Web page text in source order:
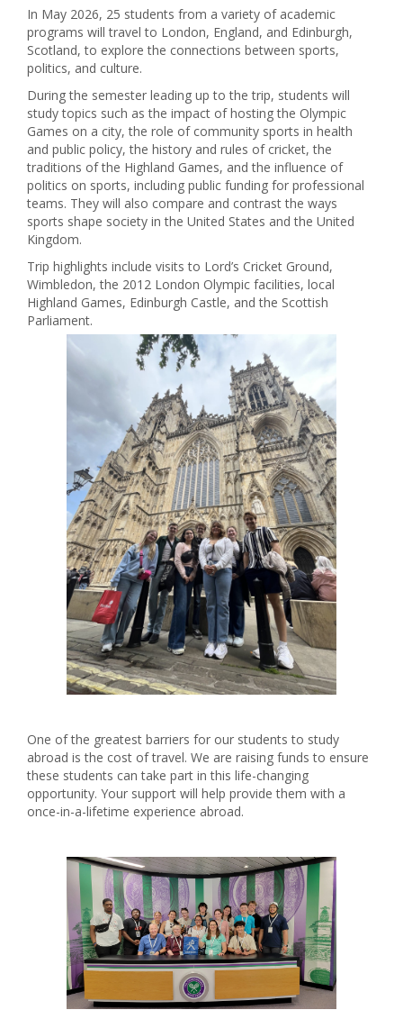
In May 2026, 25 students from a variety of academic
programs will travel to London, England, and Edinburgh,
Scotland, to explore the connections between sports,
politics, and culture.
During the semester leading up to the trip, students will
study topics such as the impact of hosting the Olympic
Games on a city, the role of community sports in health
and public policy, the history and rules of cricket, the
traditions of the Highland Games, and the influence of
politics on sports, including public funding for professional
teams. They will also compare and contrast the ways
sports shape society in the United States and the United
Kingdom.
Trip highlights include visits to Lord’s Cricket Ground,
Wimbledon, the 2012 London Olympic facilities, local
Highland Games, Edinburgh Castle, and the Scottish
Parliament.
One of the greatest barriers for our students to study
abroad is the cost of travel. We are raising funds to ensure
these students can take part in this life-changing
opportunity. Your support will help provide them with a
once-in-a-lifetime experience abroad.